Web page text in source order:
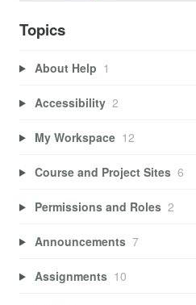
Topics
About Help 1
Accessibility 2
My Workspace 12
Course and Project Sites 6
Permissions and Roles 2
Announcements 7
Assignments 10